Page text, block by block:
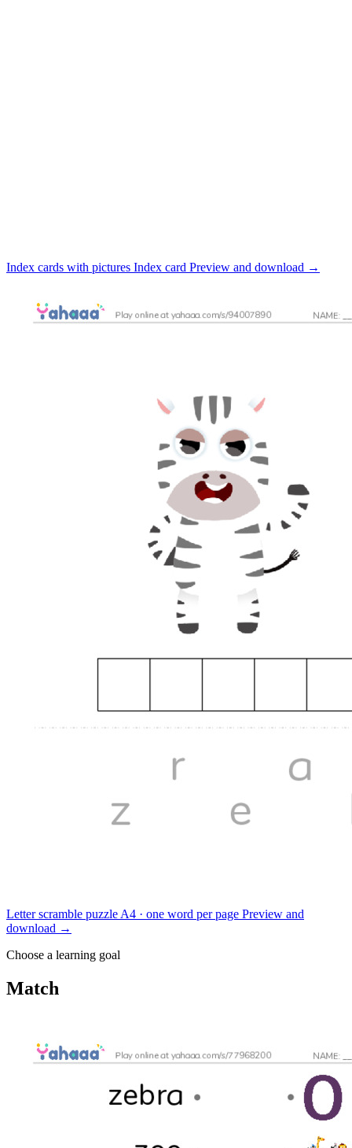
Index cards with pictures Index card Preview and download →
Letter scramble puzzle A4 · one word per page Preview and
download →
Choose a learning goal
Match